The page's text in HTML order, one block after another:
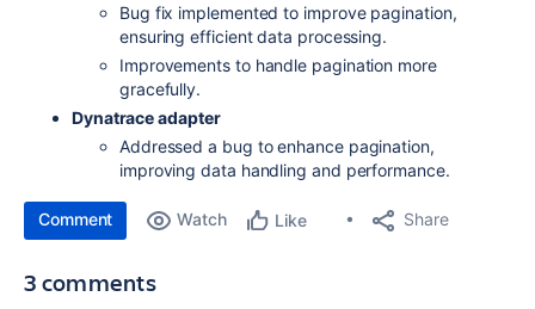
Bug fix implemented to improve pagination,
ensuring efficient data processing.
Improvements to handle pagination more
gracefully.
Dynatrace adapter
Addressed a bug to enhance pagination,
improving data handling and performance.
Comment Watch Like Share
3 comments